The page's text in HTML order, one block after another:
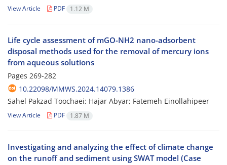
View Article PDF 1.12 M
Life cycle assessment of mGO-NH2 nano-adsorbent
disposal methods used for the removal of mercury ions
from aqueous solutions
Pages 269-282
10.22098/MMWS.2024.14079.1386
Sahel Pakzad Toochaei; Hajar Abyar; Fatemeh Einollahipeer
View Article PDF 1.87 M
Investigating and analyzing the effect of climate change
on the runoff and sediment using SWAT model (Case